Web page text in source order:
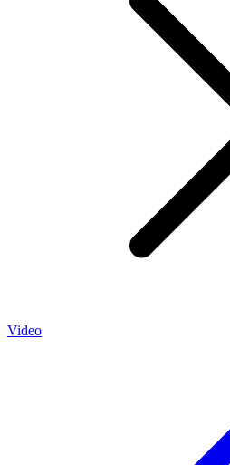
Video